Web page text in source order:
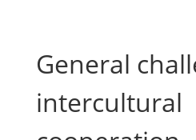
General
intercultural